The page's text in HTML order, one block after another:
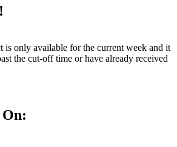
is only available for the current week and it
the cut-off time or have already received